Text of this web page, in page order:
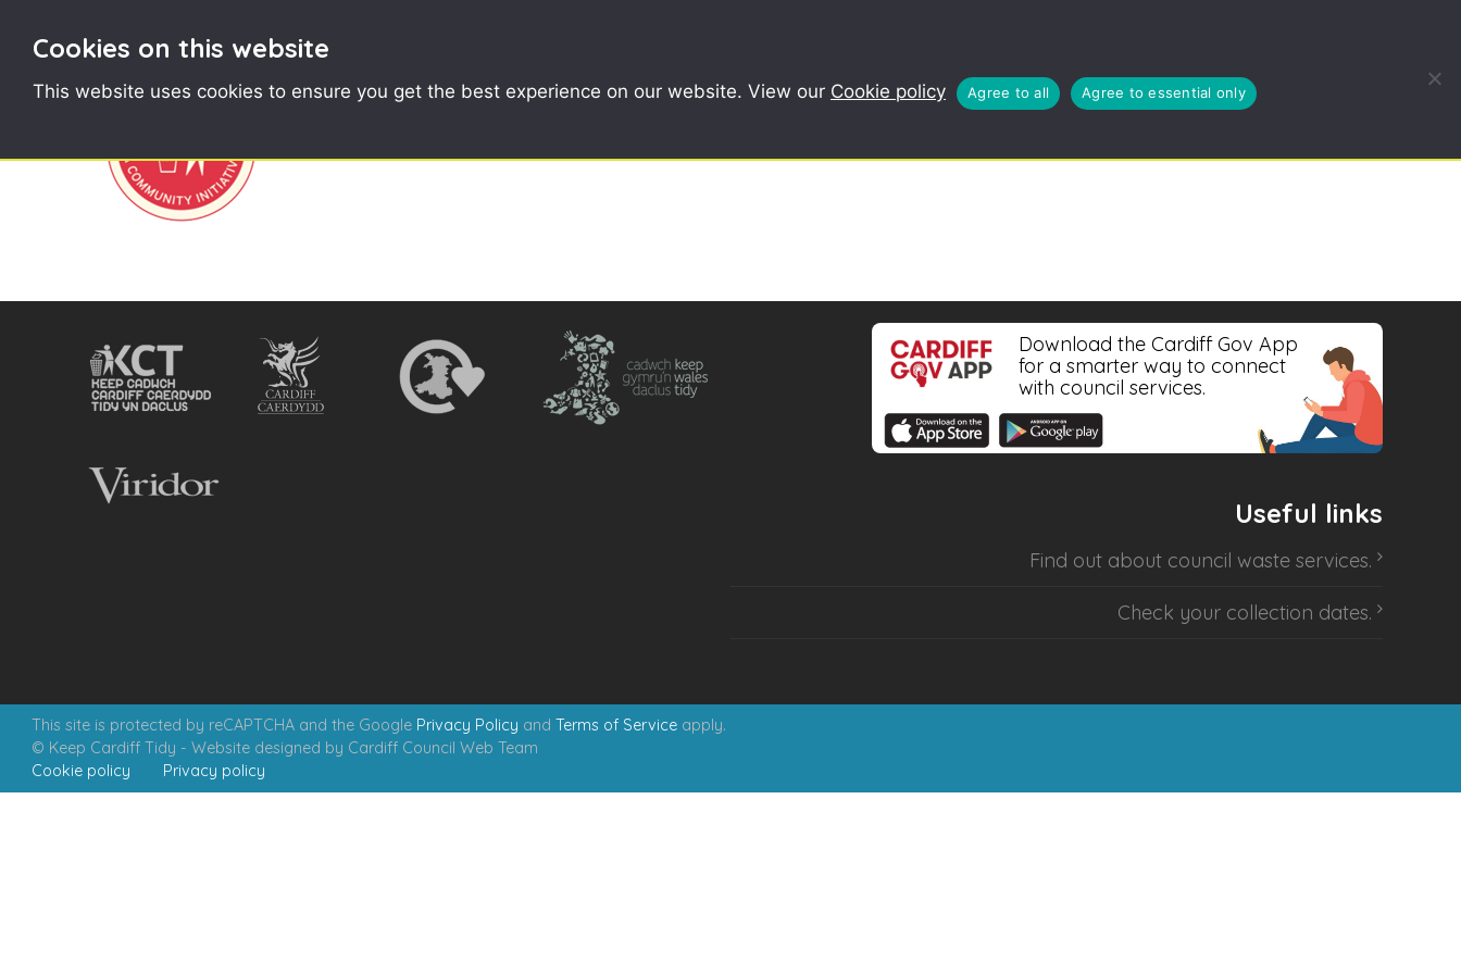
Download the Cardiff Gov App
for a smarter way to connect
with council services.
Useful links
Find out about council waste services.
Check your collection dates.
Cookies on this website
This website uses cookies to ensure you get the best experience on our website. View our Cookie policy Agree to all Agree to essential only
This site is protected by reCAPTCHA and the Google Privacy Policy and Terms of Service apply.
© Keep Cardiff Tidy - Website designed by Cardiff Council Web Team
Cookie policy
Privacy policy